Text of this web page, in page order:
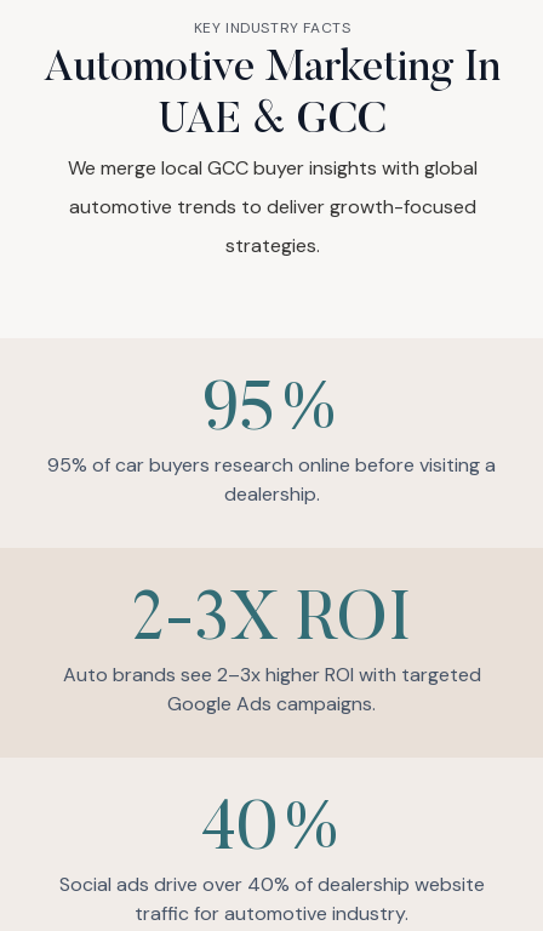
KEY INDUSTRY FACTS
Automotive Marketing In
UAE & GCC
We merge local GCC buyer insights with global
automotive trends to deliver growth-focused
strategies.
95%
95% of car buyers research online before visiting a
dealership.
2-3X ROI
Auto brands see 2–3x higher ROI with targeted
Google Ads campaigns.
40%
Social ads drive over 40% of dealership website
traffic for automotive industry.